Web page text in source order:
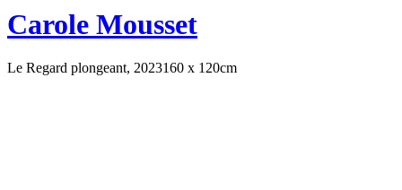
Carole Mousset
Le Regard plongeant, 2023160 x 120cm